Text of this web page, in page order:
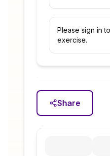
Please sign in
exercise.
Share